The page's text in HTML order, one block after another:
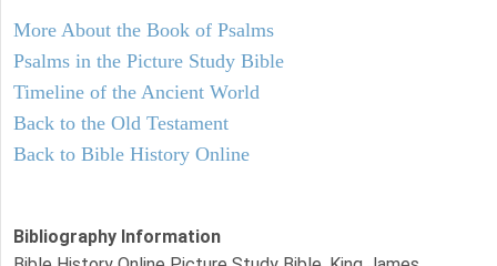
More About the Book of Psalms
Psalms in the Picture Study Bible
Timeline of the Ancient World
Back to the Old Testament
Back to Bible History Online
Bibliography Information